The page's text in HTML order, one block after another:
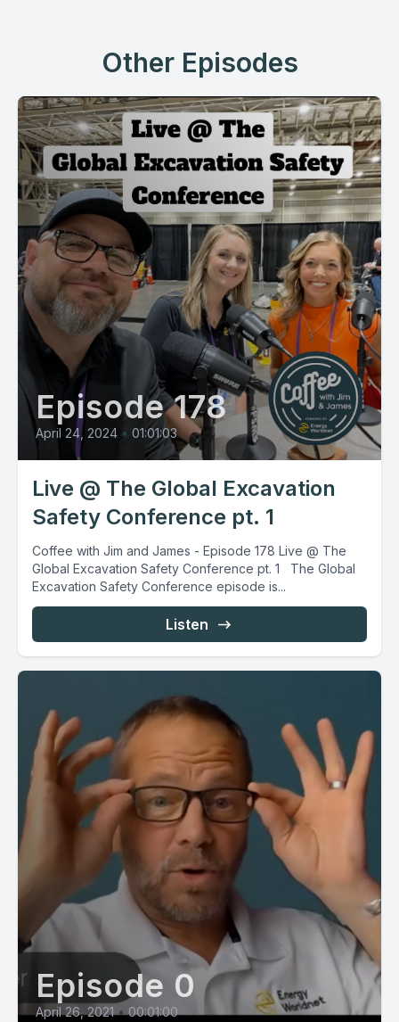
Other Episodes
Episode 178
April 24, 2024 • 01:01:03
Live @ The Global Excavation
Safety Conference pt. 1
Coffee with Jim and James - Episode 178 Live @ The
Global Excavation Safety Conference pt. 1 The Global
Excavation Safety Conference episode is...
Listen
Episode 0
April 26, 2021 • 00:01:00